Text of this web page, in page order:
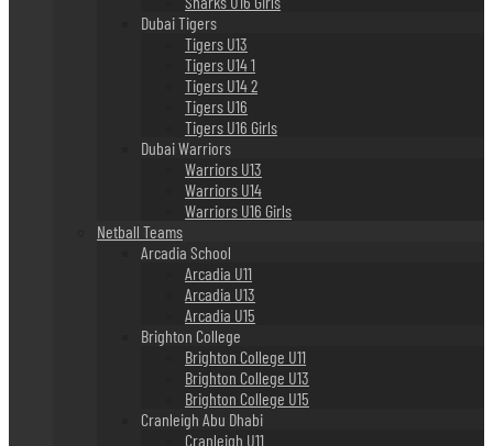
Dubai Tigers
Tigers U13
Tigers U14 1
Tigers U14 2
Tigers U16
Tigers U16 Girls
Dubai Warriors
Warriors U13
Warriors U14
Warriors U16 Girls
Netball Teams
Arcadia School
Arcadia U11
Arcadia U13
Arcadia U15
Brighton College
Brighton College U11
Brighton College U13
Brighton College U15
Cranleigh Abu Dhabi
Cranleigh U11